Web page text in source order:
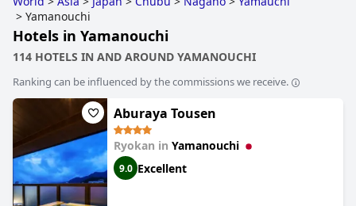
> Yamanouchi
Hotels in Yamanouchi
114 HOTELS IN AND AROUND YAMANOUCHI
Ranking can be influenced by the commissions we receive.
Aburaya Tousen
Ryokan in Yamanouchi
9.0 Excellent